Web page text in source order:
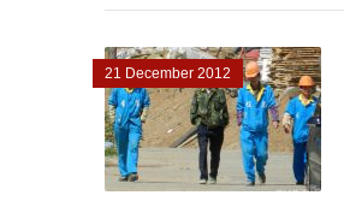
21 December 2012